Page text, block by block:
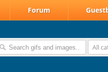
Forum
All